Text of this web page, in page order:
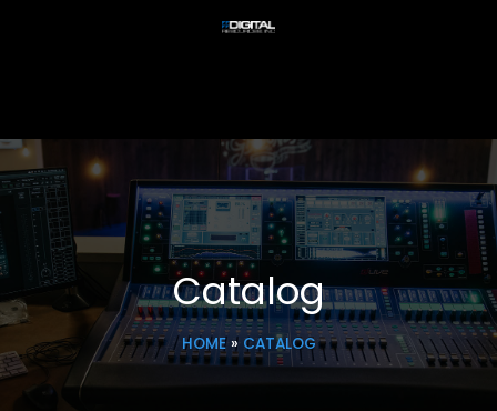
Catalog
HOME» CATALOG